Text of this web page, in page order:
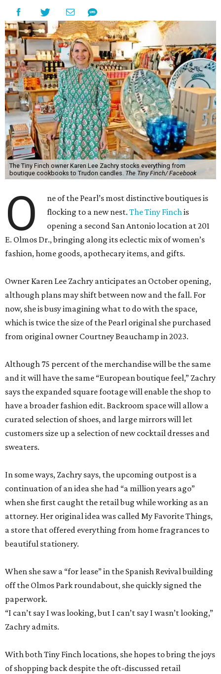
The Tiny Finch owner Karen Lee Zachry stocks everything from
boutique cookbooks to Trudon candles. The Tiny Finch/ Facebook
O
ne of the Pearl’s most distinctive boutiques is
flocking to a new nest.The Tiny Finchis
opening a second San Antonio location at 201
E. Olmos Dr., bringing along its eclectic mix of women’s
fashion, home goods, apothecary items, and gifts.
Owner Karen Lee Zachry anticipates an October opening,
although plans may shift between now and the fall. For
now, she is busy imagining what to do with the space,
which is twice the size of the Pearl original she purchased
from original owner Courtney Beauchamp in 2023.
Although 75 percent of the merchandise will be the same
and it will have the same “European boutique feel,” Zachry
says the expanded square footage will enable the shop to
have a broader fashion edit. Backroom space will allow a
curated selection of shoes, and large mirrors will let
customers size up a selection of new cocktail dresses and
sweaters.
In some ways, Zachry says, the upcoming outpost is a
continuation of an idea she had “a million years ago”
when she first caught the retail bug while working as an
attorney. Her original idea was called My Favorite Things,
a store that offered everything from home fragrances to
beautiful stationery.
When she saw a “for lease” in the Spanish Revival building
off the Olmos Park roundabout, she quickly signed the
paperwork.
“I can’t say I was looking, but I can’t say I wasn’t looking,”
Zachry admits.
With both Tiny Finch locations, she hopes to bring the joys
of shopping back despite the oft-discussed retail